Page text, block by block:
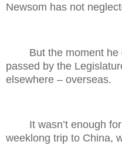
Newsom has not
But the moment
passed by the
elsewhere – overseas.
It wasn’t enough
weeklong trip to China,